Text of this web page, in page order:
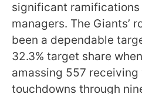
significant
managers. The Giants’
been a dependable
32.3% target share
amassing 557
touchdowns through